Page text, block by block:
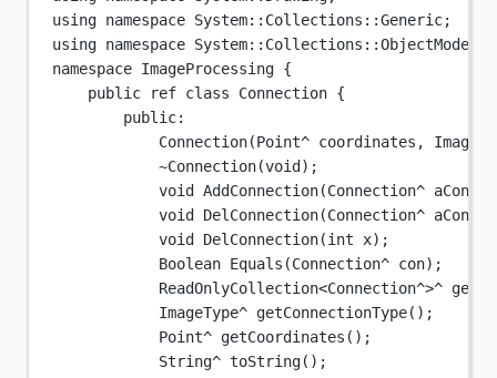
using namespace System:: Collections ::Generic;
using namespace System:: Collections ::ObjectModel
namespace ImageProcessing {
public ref class Connection {
public:
Connection(Point^ coordinates ,
~Connection(void);
void
AddConnection(Connection^ aCon
void
DelConnection(Connection^ aCon
void
DelConnection(int x);
Boolean Equals (Connection^ con);
ReadOnlyCollection<Connection^>^
ImageType^ getConnectionType();
Point^ getCoordinates ();
String^ toString();